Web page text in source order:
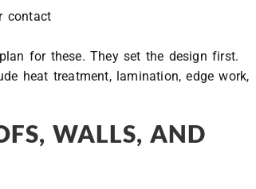
contact
for these. They set the design first.
heat treatment, lamination, edge work,
WALLS, AND